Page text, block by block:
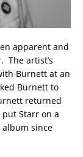
apparent and
The artist’s
Burnett at an
Burnett to
returned
Starr on a
since